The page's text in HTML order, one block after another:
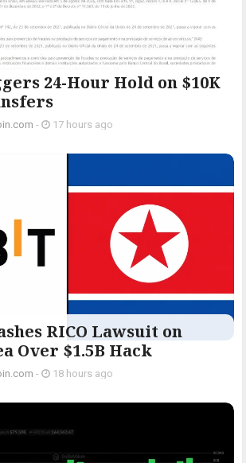
24-Hour Hold on $10K
- 17 hours ago
RICO Lawsuit on
Over $1.5B Hack
- 18 hours ago